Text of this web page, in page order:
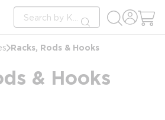
Site Search
submit search
Racks, Rods & Hooks
& Hooks